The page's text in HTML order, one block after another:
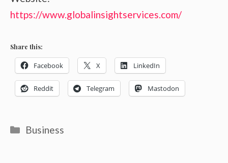
https://www.globalinsightservices.com/
Share this:
Facebook X LinkedIn
Reddit Telegram Mastodon
Categories
Business